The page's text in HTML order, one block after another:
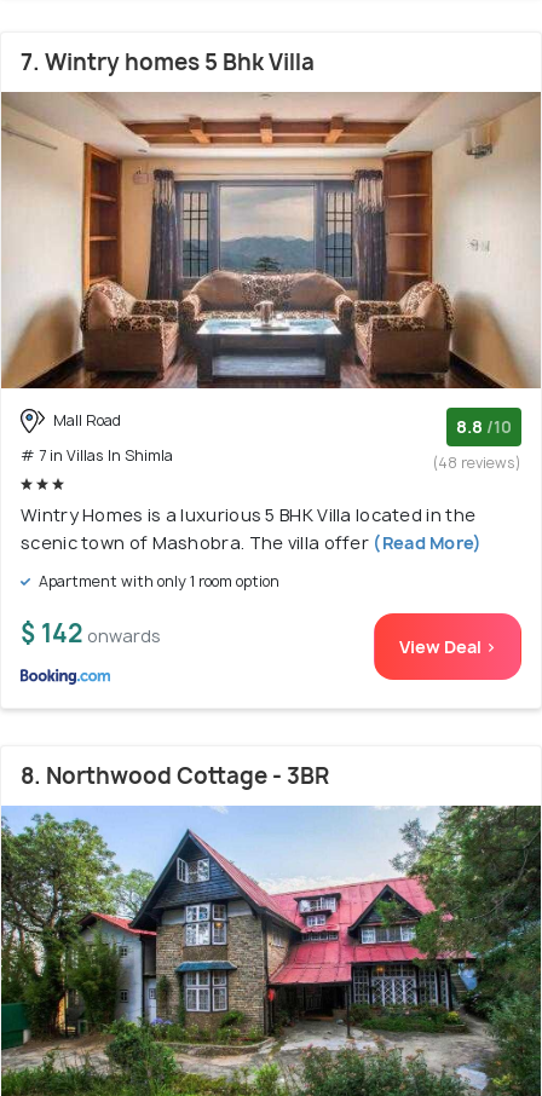
7. Wintry homes 5 Bhk Villa
Mall Road
# 7 in Villas In Shimla
8.8 /10
(48 reviews)
Wintry Homes is a luxurious 5 BHK Villa located in the
scenic town of Mashobra. The villa offer (Read More)
Apartment with only 1 room option
$ 142 onwards View Deal >
8. Northwood Cottage - 3BR